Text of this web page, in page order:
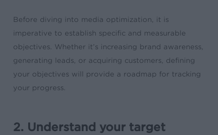
Before diving into media optimization, it is
imperative to establish specific and measurable
objectives. Whether it’s increasing brand awareness,
generating leads, or acquiring customers, defining
your objectives will provide a roadmap for tracking
your progress.
2. Understand your target